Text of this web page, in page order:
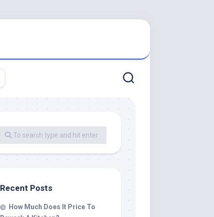
Recent Posts
How Much Does It Price To